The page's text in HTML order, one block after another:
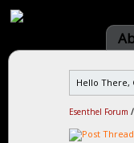
Hello There,
Esenthel Forum /